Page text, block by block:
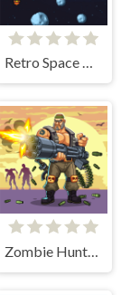
Retro Space Blaster
Zombie Hunter Survival